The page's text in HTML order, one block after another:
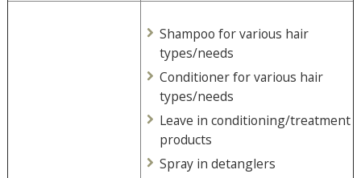
Shampoo for various hair
types/needs
Conditioner for various hair
types/needs
Leave in conditioning/treatment
products
Spray in detanglers